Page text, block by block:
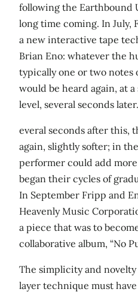
following the Earthbound
long time coming. In
a new interactive tape
Brian Eno: whatever the
typically one or two
would be heard again, at
level, several seconds
everal seconds after this,
again, slightly softer; in
performer could add
began their cycles of
In September Fripp and
Heavenly Music
a piece that was to
collaborative album, “No
The simplicity and
layer technique must